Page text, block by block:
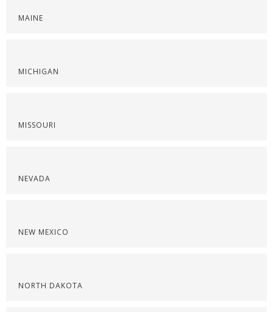
MAINE
MICHIGAN
MISSOURI
NEVADA
NEW MEXICO
NORTH DAKOTA